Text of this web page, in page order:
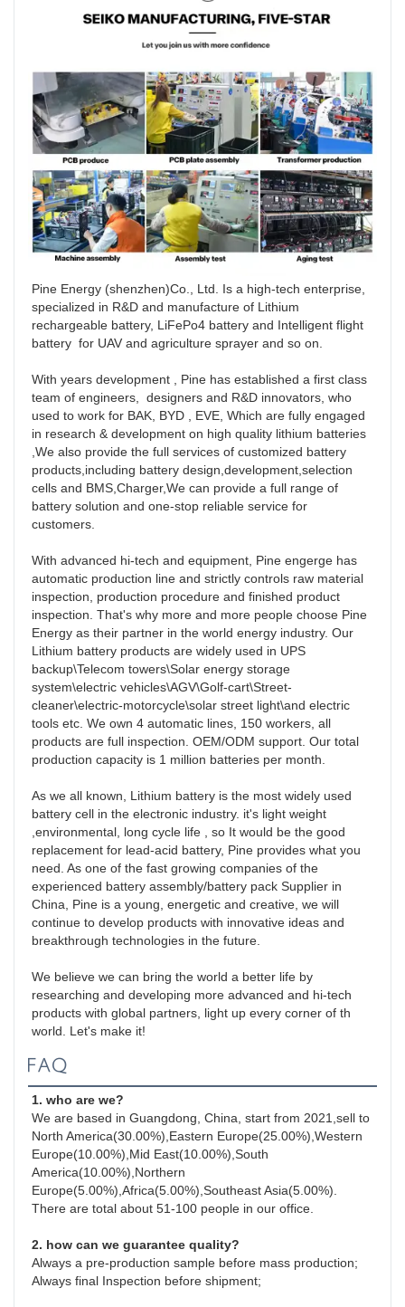
Pine Energy (shenzhen)Co., Ltd. Is a high-tech enterprise,
specialized in R&D and manufacture of Lithium
rechargeable battery, LiFePo4 battery and Intelligent flight
battery  for UAV and agriculture sprayer and so on.
With years development , Pine has established a first class
team of engineers,  designers and R&D innovators, who
used to work for BAK, BYD , EVE, Which are fully engaged
in research & development on high quality lithium batteries
,We also provide the full services of customized battery
products,including battery design,development,selection
cells and BMS,Charger,We can provide a full range of
battery solution and one-stop reliable service for
customers.
With advanced hi-tech and equipment, Pine engerge has
automatic production line and strictly controls raw material
inspection, production procedure and finished product
inspection. That's why more and more people choose Pine
Energy as their partner in the world energy industry. Our
Lithium battery products are widely used in UPS
backup\Telecom towers\Solar energy storage
system\electric vehicles\AGV\Golf-cart\Street-
cleaner\electric-motorcycle\solar street light\and electric
tools etc. We own 4 automatic lines, 150 workers, all
products are full inspection. OEM/ODM support. Our total
production capacity is 1 million batteries per month.
As we all known, Lithium battery is the most widely used
battery cell in the electronic industry. it's light weight
,environmental, long cycle life , so It would be the good
replacement for lead-acid battery, Pine provides what you
need. As one of the fast growing companies of the
experienced battery assembly/battery pack Supplier in
China, Pine is a young, energetic and creative, we will
continue to develop products with innovative ideas and
breakthrough technologies in the future.
We believe we can bring the world a better life by
researching and developing more advanced and hi-tech
products with global partners, light up every corner of th
world. Let's make it!
FAQ
1. who are we?
We are based in Guangdong, China, start from 2021,sell to
North America(30.00%),Eastern Europe(25.00%),Western
Europe(10.00%),Mid East(10.00%),South
America(10.00%),Northern
Europe(5.00%),Africa(5.00%),Southeast Asia(5.00%).
There are total about 51-100 people in our office.
2. how can we guarantee quality?
Always a pre-production sample before mass production;
Always final Inspection before shipment;